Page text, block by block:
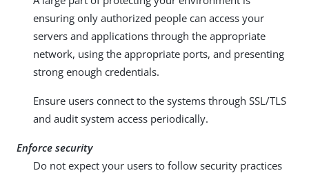
ensuring only authorized people can access your
servers and applications through the appropriate
network, using the appropriate ports, and presenting
strong enough credentials.
Ensure users connect to the systems through SSL/TLS
and audit system access periodically.
Enforce security
Do not expect your users to follow security practices